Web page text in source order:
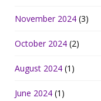
November 2024 (3)
October 2024 (2)
August 2024 (1)
June 2024 (1)